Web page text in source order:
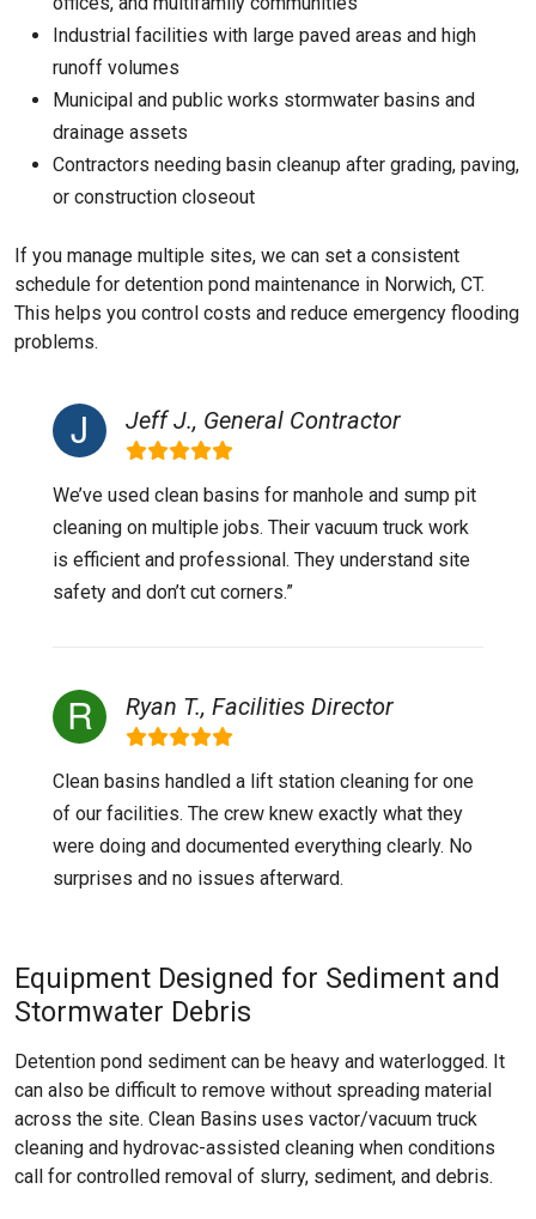
Industrial facilities with large paved areas and high
runoff volumes
Municipal and public works stormwater basins and
drainage assets
Contractors needing basin cleanup after grading, paving,
or construction closeout
If you manage multiple sites, we can set a consistent
schedule for detention pond maintenance in Norwich, CT.
This helps you control costs and reduce emergency flooding
problems.
Jeff J., General Contractor
We’ve used clean basins for manhole and sump pit
cleaning on multiple jobs. Their vacuum truck work
is efficient and professional. They understand site
safety and don’t cut corners.”
Ryan T., Facilities Director
Clean basins handled a lift station cleaning for one
of our facilities. The crew knew exactly what they
were doing and documented everything clearly. No
surprises and no issues afterward.
Equipment Designed for Sediment and
Stormwater Debris
Detention pond sediment can be heavy and waterlogged. It
can also be difficult to remove without spreading material
across the site. Clean Basins uses vactor/vacuum truck
cleaning and hydrovac-assisted cleaning when conditions
call for controlled removal of slurry, sediment, and debris.